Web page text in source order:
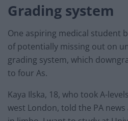
Grading system
One aspiring medical student
of potentially missing out on
grading system, which
to four As.
Kaya Ilska, 18, who took A-
west London, told the PA news